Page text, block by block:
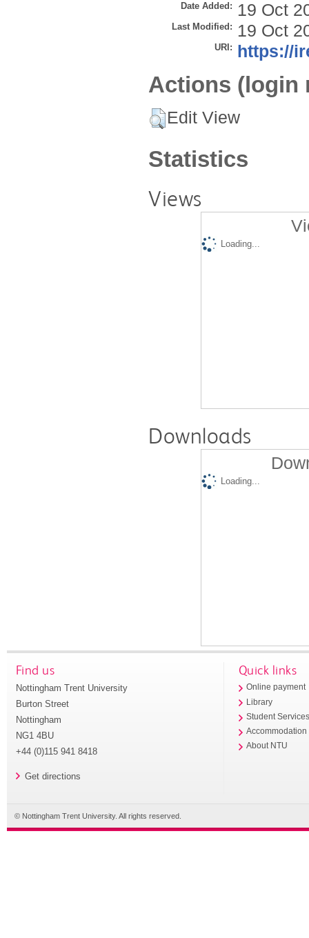
Date Added: 19 Oct
Last Modified: 19 Oct
URI: https://
Actions (login
Edit View
Statistics
Views
Loading...
Downloads
Loading...
Find us
Nottingham Trent University
Burton Street
Nottingham
NG1 4BU
+44 (0)115 941 8418
Get directions
Quick links
Online payment
Library
Student
Accommodation
About NTU
© Nottingham Trent University. All rights reserved.